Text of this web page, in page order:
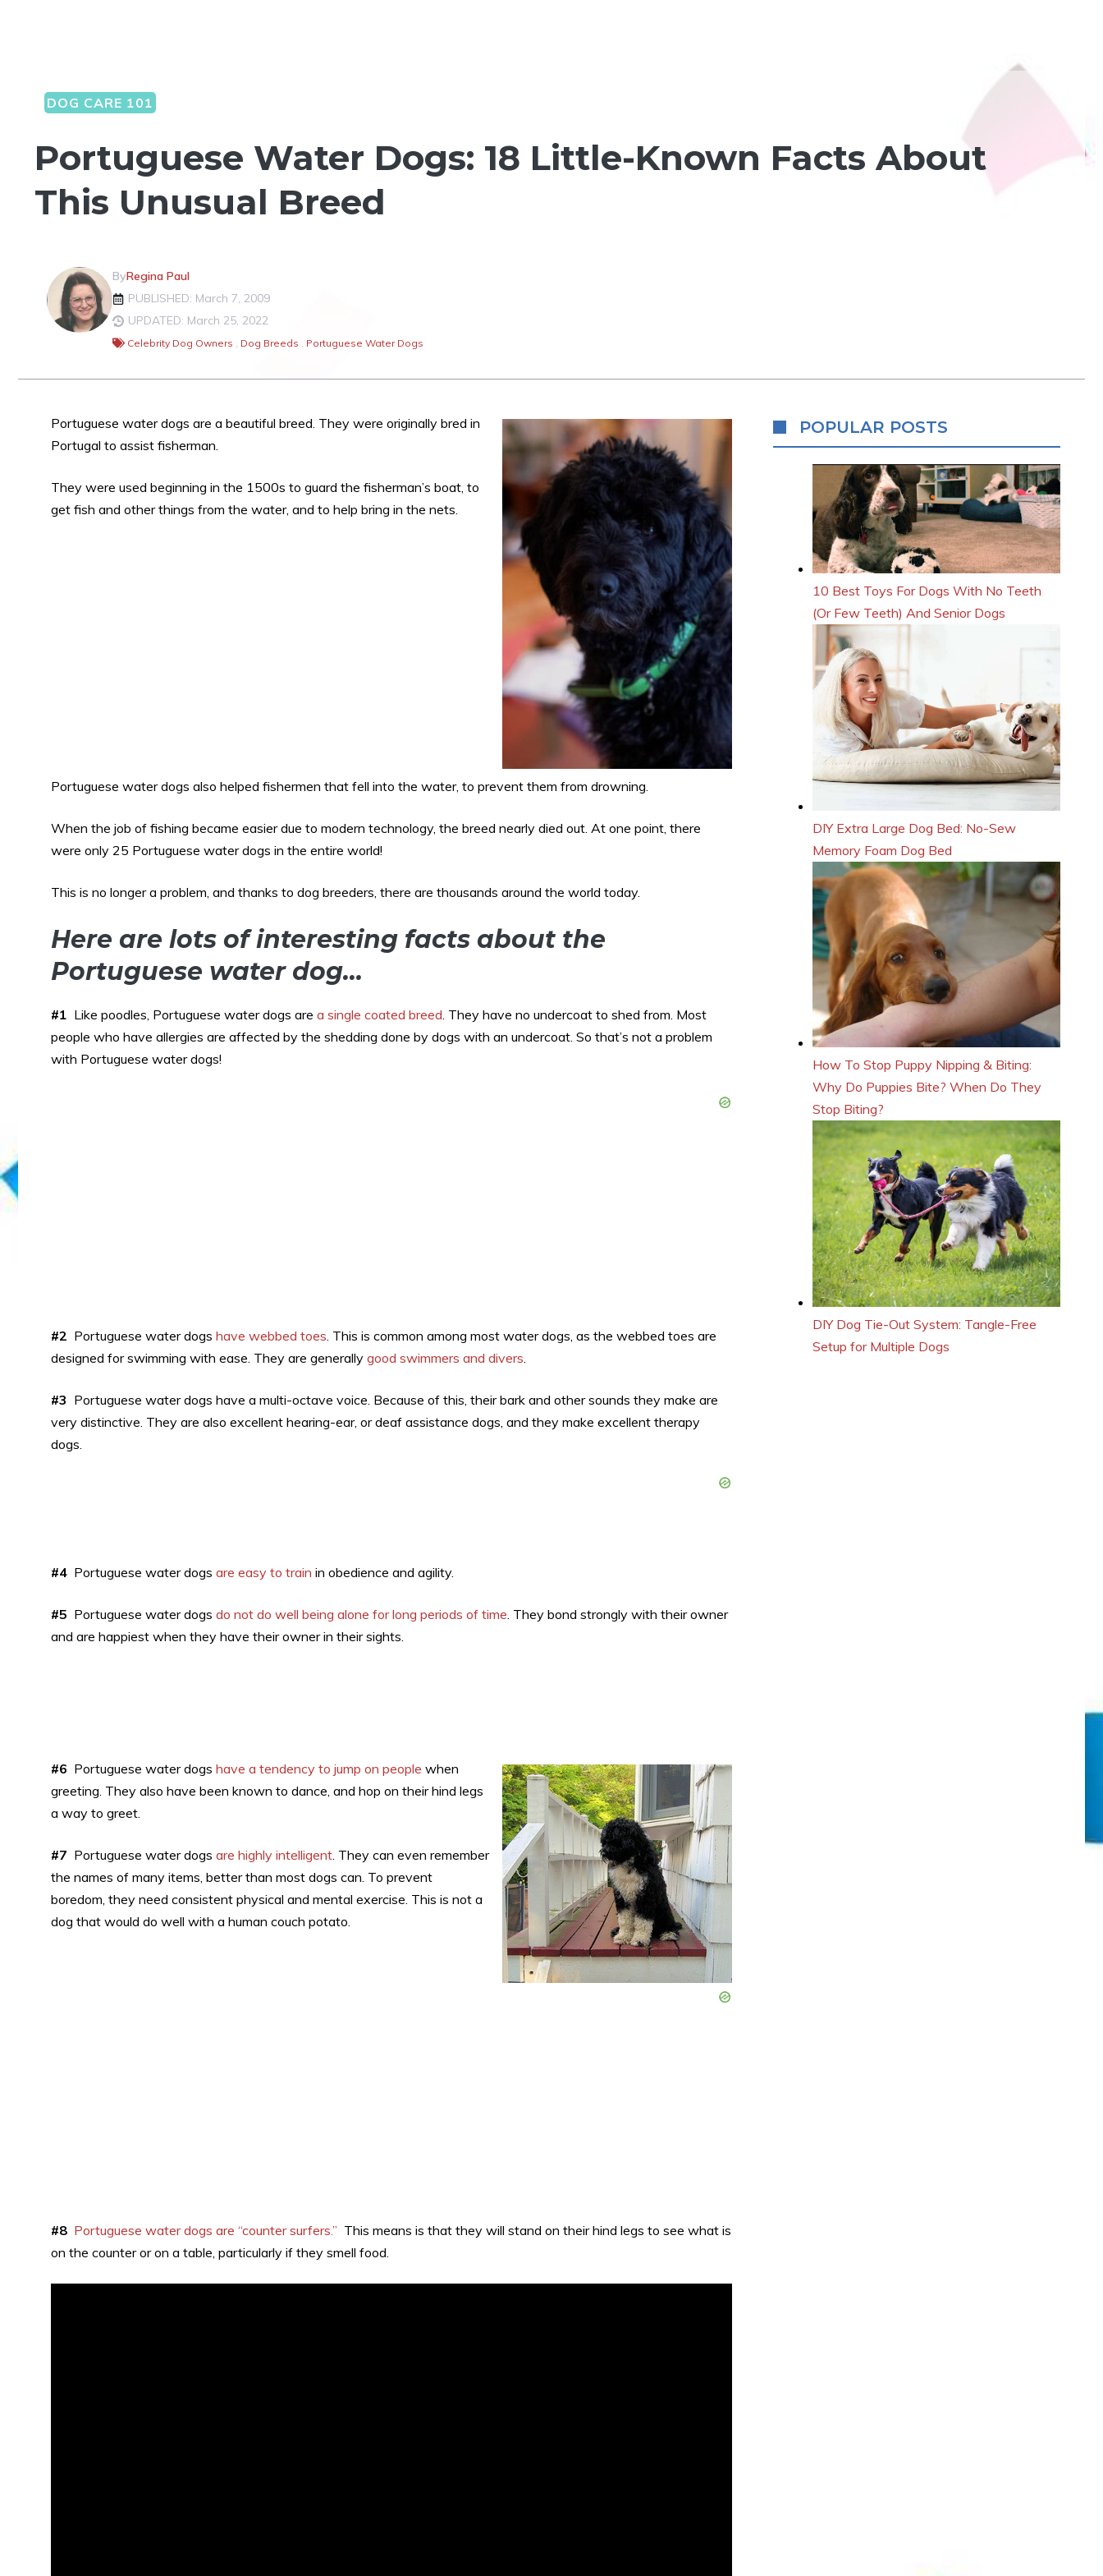
DOG CARE 101
Portuguese Water Dogs: 18 Little-Known Facts About
This Unusual Breed
ByRegina Paul
PUBLISHED: March 7, 2009
UPDATED: March 25, 2022
Celebrity Dog Owners , Dog Breeds , Portuguese Water Dogs
Portuguese water dogs are a beautiful breed. They were originally bred in
Portugal to assist fisherman.
They were used beginning in the 1500s to guard the fisherman’s boat, to
get fish and other things from the water, and to help bring in the nets.
Portuguese water dogs also helped fishermen that fell into the water, to prevent them from drowning.
When the job of fishing became easier due to modern technology, the breed nearly died out. At one point, there
were only 25 Portuguese water dogs in the entire world!
This is no longer a problem, and thanks to dog breeders, there are thousands around the world today.
Here are lots of interesting facts about the
Portuguese water dog…
#1 Like poodles, Portuguese water dogs are a single coated breed. They have no undercoat to shed from. Most
people who have allergies are affected by the shedding done by dogs with an undercoat. So that’s not a problem
with Portuguese water dogs!
#2 Portuguese water dogs have webbed toes. This is common among most water dogs, as the webbed toes are
designed for swimming with ease. They are generally good swimmers and divers.
#3 Portuguese water dogs have a multi-octave voice. Because of this, their bark and other sounds they make are
very distinctive. They are also excellent hearing-ear, or deaf assistance dogs, and they make excellent therapy
dogs.
#4 Portuguese water dogs are easy to train in obedience and agility.
#5 Portuguese water dogs do not do well being alone for long periods of time. They bond strongly with their owner
and are happiest when they have their owner in their sights.
#6 Portuguese water dogs have a tendency to jump on people when
greeting. They also have been known to dance, and hop on their hind legs
a way to greet.
#7 Portuguese water dogs are highly intelligent. They can even remember
the names of many items, better than most dogs can. To prevent
boredom, they need consistent physical and mental exercise. This is not a
dog that would do well with a human couch potato.
#8 Portuguese water dogs are “counter surfers.” This means is that they will stand on their hind legs to see what is
on the counter or on a table, particularly if they smell food.
POPULAR POSTS
10 Best Toys For Dogs With No Teeth
(Or Few Teeth) And Senior Dogs
DIY Extra Large Dog Bed: No-Sew
Memory Foam Dog Bed
How To Stop Puppy Nipping & Biting:
Why Do Puppies Bite? When Do They
Stop Biting?
DIY Dog Tie-Out System: Tangle-Free
Setup for Multiple Dogs